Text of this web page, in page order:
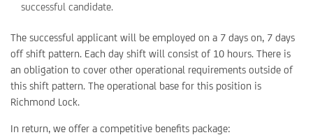
successful candidate.
The successful applicant will be employed on a 7 days on, 7 days
off shift pattern. Each day shift will consist of 10 hours. There is
an obligation to cover other operational requirements outside of
this shift pattern. The operational base for this position is
Richmond Lock.
In return, we offer a competitive benefits package: